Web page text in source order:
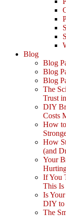
Blog
Blog
Blog
Blog
The
Trust
DIY
Costs
How
How
(and
Your
If You
This Is
Is
DIY to
The